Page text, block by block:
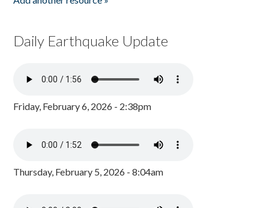
Daily Earthquake Update
Friday, February 6, 2026 - 2:38pm
Thursday, February 5, 2026 - 8:04am